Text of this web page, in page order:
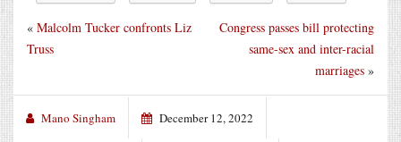
Congress passes bill protecting
same-sex and inter-racial
marriages »
« Malcolm Tucker confronts Liz
Truss
Mano Singham December 12, 2022